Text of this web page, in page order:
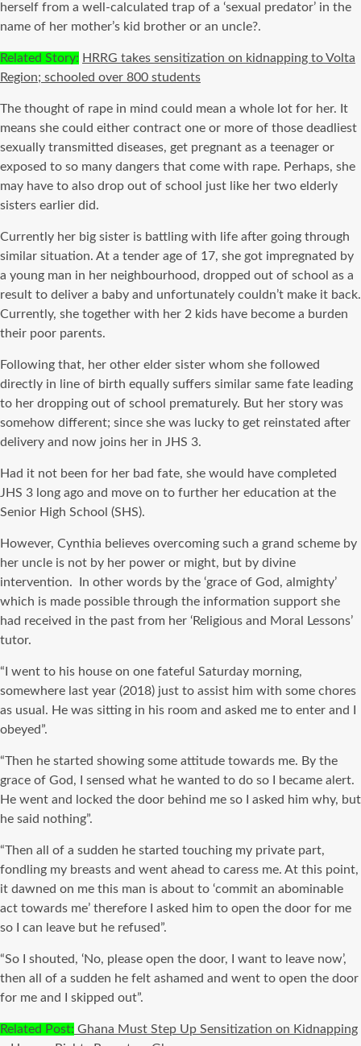
herself from a well-calculated trap of a ‘sexual predator’ in the
name of her mother’s kid brother or an uncle?.
Related Story: HRRG takes sensitization on kidnapping to Volta
Region; schooled over 800 students
The thought of rape in mind could mean a whole lot for her. It
means she could either contract one or more of those deadliest
sexually transmitted diseases, get pregnant as a teenager or
exposed to so many dangers that come with rape. Perhaps, she
may have to also drop out of school just like her two elderly
sisters earlier did.
Currently her big sister is battling with life after going through
similar situation. At a tender age of 17, she got impregnated by
a young man in her neighbourhood, dropped out of school as a
result to deliver a baby and unfortunately couldn’t make it back.
Currently, she together with her 2 kids have become a burden
their poor parents.
Following that, her other elder sister whom she followed
directly in line of birth equally suffers similar same fate leading
to her dropping out of school prematurely. But her story was
somehow different; since she was lucky to get reinstated after
delivery and now joins her in JHS 3.
Had it not been for her bad fate, she would have completed
JHS 3 long ago and move on to further her education at the
Senior High School (SHS).
However, Cynthia believes overcoming such a grand scheme by
her uncle is not by her power or might, but by divine
intervention. In other words by the ‘grace of God, almighty’
which is made possible through the information support she
had received in the past from her ‘Religious and Moral Lessons’
tutor.
“I went to his house on one fateful Saturday morning,
somewhere last year (2018) just to assist him with some chores
as usual. He was sitting in his room and asked me to enter and I
obeyed”.
“Then he started showing some attitude towards me. By the
grace of God, I sensed what he wanted to do so I became alert.
He went and locked the door behind me so I asked him why, but
he said nothing”.
“Then all of a sudden he started touching my private part,
fondling my breasts and went ahead to caress me. At this point,
it dawned on me this man is about to ‘commit an abominable
act towards me’ therefore I asked him to open the door for me
so I can leave but he refused”.
“So I shouted, ‘No, please open the door, I want to leave now’,
then all of a sudden he felt ashamed and went to open the door
for me and I skipped out”.
Related Post: Ghana Must Step Up Sensitization on Kidnapping